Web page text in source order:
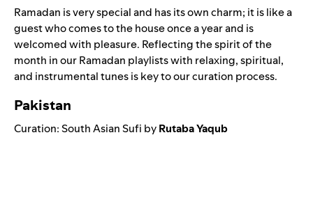
Ramadan is very special and has its own charm; it is like a
guest who comes to the house once a year and is
welcomed with pleasure. Reflecting the spirit of the
month in our Ramadan playlists with relaxing, spiritual,
and instrumental tunes is key to our curation process.
Pakistan
Curation:South Asian Sufi byRutaba Yaqub